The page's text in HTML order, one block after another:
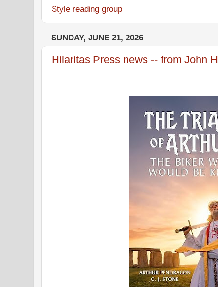
Style reading group
SUNDAY, JUNE 21, 2026
Hilaritas Press news -- from John